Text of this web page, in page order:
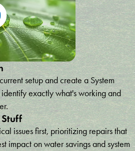
setup and create a System
exactly what's working and
issues first, prioritizing repairs that
impact on water savings and system